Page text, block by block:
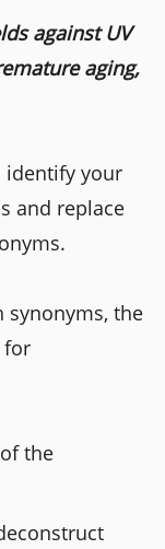
against UV
aging,
identify your
and replace
synonyms, the
for
the